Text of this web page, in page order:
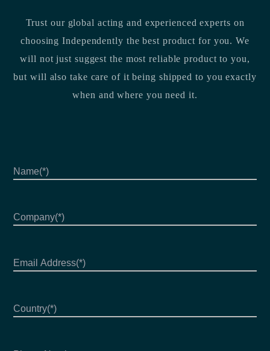
Trust our global acting and experienced experts on
choosing Independently the best product for you. We
will not just suggest the most reliable product to you,
but will also take care of it being shipped to you exactly
when and where you need it.